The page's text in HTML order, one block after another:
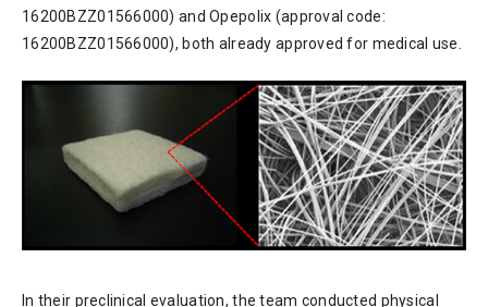
16200BZZ01566000) and Opepolix (approval code:
16200BZZ01566000), both already approved for medical use.
In their preclinical evaluation, the team conducted physical